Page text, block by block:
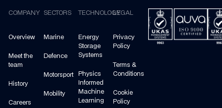
COMPANY
Overview
Meet the
team
History
Careers
SECTORS
Marine
Defence
Motorsport
Mobility
TECHNOLOGY
Energy
Storage
Systems
Physics
Informed
Machine
Learning
LEGAL
Privacy
Policy
Terms &
Conditions
Cookie
Policy